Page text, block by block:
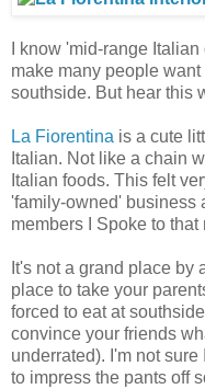
I know 'mid-range
make many people
southside. But hear this
La Fiorentina is a cute
Italian. Not like a chain
Italian foods. This felt
'family-owned' business
members I Spoke to
It's not a grand place by
place to take your
forced to eat at
convince your friends
underrated). I'm not
to impress the pants off